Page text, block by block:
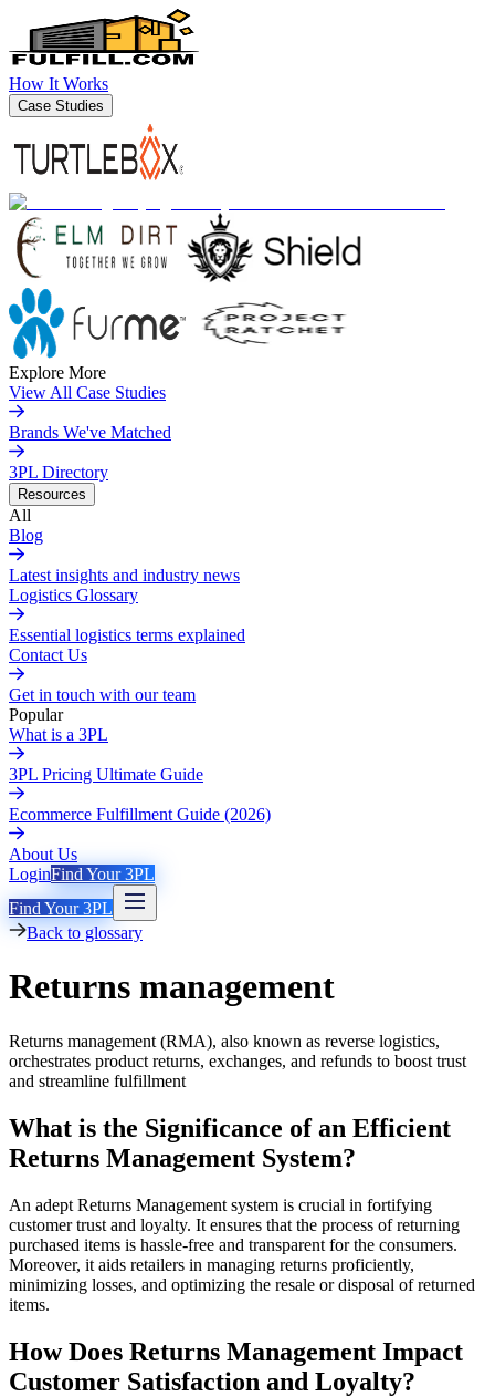
How It Works
Case Studies
Explore More
View All Case Studies
Brands We've Matched
3PL Directory
Resources
All
Blog
Latest insights and industry news
Logistics Glossary
Essential logistics terms explained
Contact Us
Get in touch with our team
Popular
What is a 3PL
3PL Pricing Ultimate Guide
Ecommerce Fulfillment Guide (2026)
About Us
LoginFind Your 3PL
Find Your 3PL
Back to glossary
Returns management
Returns management (RMA), also known as reverse logistics,
orchestrates product returns, exchanges, and refunds to boost trust
and streamline fulfillment
What is the Significance of an Efficient
Returns Management System?
An adept Returns Management system is crucial in fortifying
customer trust and loyalty. It ensures that the process of returning
purchased items is hassle-free and transparent for the consumers.
Moreover, it aids retailers in managing returns proficiently,
minimizing losses, and optimizing the resale or disposal of returned
items.
How Does Returns Management Impact
Customer Satisfaction and Loyalty?